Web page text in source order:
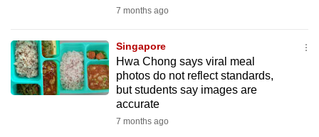
7 months ago
Singapore
Hwa Chong says viral meal
photos do not reflect standards,
but students say images are
accurate
7 months ago
be
fast,
secure
and